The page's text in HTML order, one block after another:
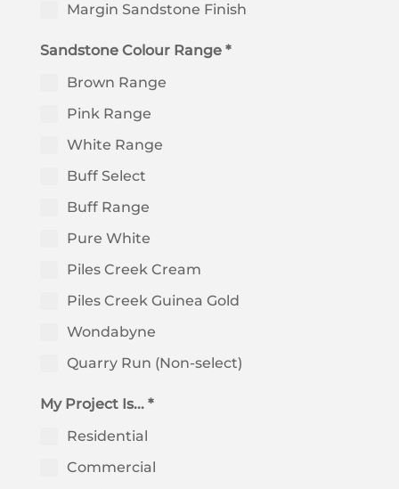
Margin Sandstone Finish
Sandstone Colour Range *
Brown Range
Pink Range
White Range
Buff Select
Buff Range
Pure White
Piles Creek Cream
Piles Creek Guinea Gold
Wondabyne
Quarry Run (Non-select)
My Project Is... *
Residential
Commercial